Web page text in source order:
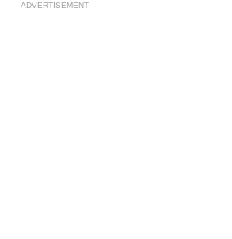
ADVERTISEMENT